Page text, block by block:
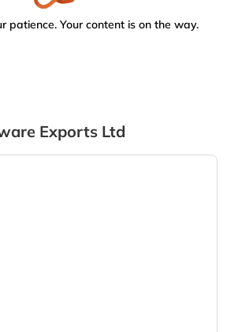
patience. Your content is on the way.
Exports Ltd